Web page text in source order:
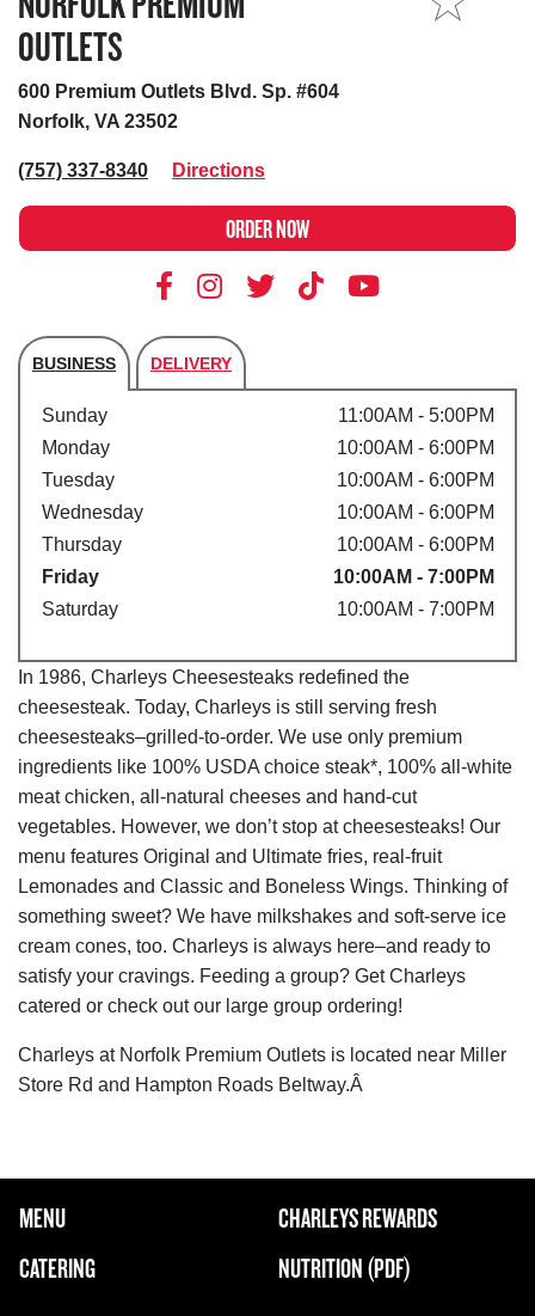
OUTLETS
600 Premium Outlets Blvd. Sp. #604
Norfolk, VA 23502
(757) 337-8340 Directions
ORDER NOW
BUSINESS DELIVERY
Store's hours
Sunday
11:00AM - 5:00PM
Monday
10:00AM - 6:00PM
Tuesday
10:00AM - 6:00PM
Wednesday
10:00AM - 6:00PM
Thursday
10:00AM - 6:00PM
Friday
10:00AM - 7:00PM
Saturday
10:00AM - 7:00PM
In 1986, Charleys Cheesesteaks redefined the
cheesesteak. Today, Charleys is still serving fresh
cheesesteaks–grilled-to-order. We use only premium
ingredients like 100% USDA choice steak*, 100% all-white
meat chicken, all-natural cheeses and hand-cut
vegetables. However, we don’t stop at cheesesteaks! Our
menu features Original and Ultimate fries, real-fruit
Lemonades and Classic and Boneless Wings. Thinking of
something sweet? We have milkshakes and soft-serve ice
cream cones, too. Charleys is always here–and ready to
satisfy your cravings. Feeding a group? Get Charleys
catered or check out our large group ordering!
Charleys at Norfolk Premium Outlets is located near Miller
Store Rd and Hampton Roads Beltway.Â
FOOTER NAVIGATION MENU
MAIN MENU
MENU
CATERING
CHARLEYS REWARDS
NUTRITION (PDF)